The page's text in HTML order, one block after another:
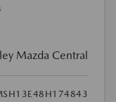
Mazda Central